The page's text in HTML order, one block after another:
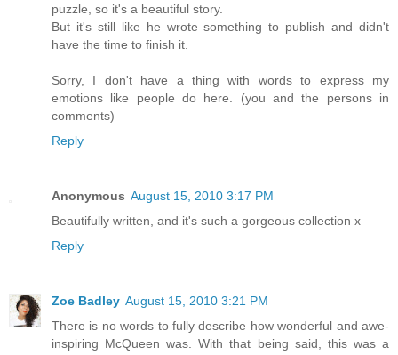
puzzle, so it's a beautiful story.
But it's still like he wrote something to publish and didn't
have the time to finish it.
Sorry, I don't have a thing with words to express my
emotions like people do here. (you and the persons in
comments)
Reply
Anonymous August 15, 2010 3:17 PM
Beautifully written, and it's such a gorgeous collection x
Reply
Zoe Badley August 15, 2010 3:21 PM
There is no words to fully describe how wonderful and awe-
inspiring McQueen was. With that being said, this was a